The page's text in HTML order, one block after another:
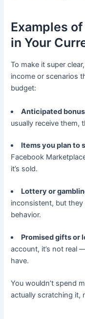
Examples
in Your
To make it super
income or scenarios
budget:
Anticipated
usually receive them,
Items you plan to
Facebook
it’s sold.
Lottery or
inconsistent, but
behavior.
Promised gifts or
account, it’s not real
have.
You wouldn’t spend
actually scratching it,